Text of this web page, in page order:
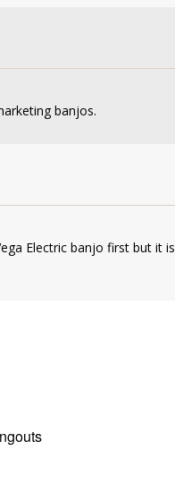
banjos.
Electric banjo first but it is